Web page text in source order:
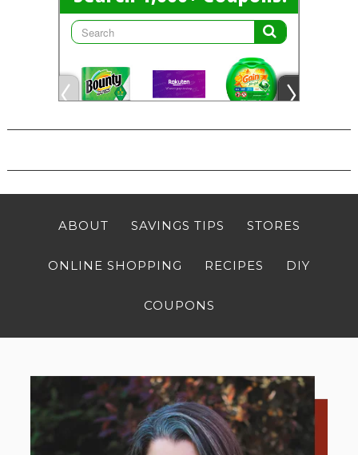
ABOUT SAVINGS TIPS STORES
ONLINE SHOPPING RECIPES DIY
COUPONS